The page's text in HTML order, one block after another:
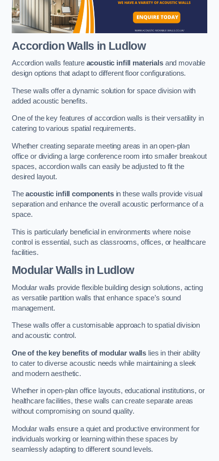
Accordion Walls in Ludlow
Accordion walls feature acoustic infill materialsand movable
design options that adapt to different floor configurations.
These walls offer a dynamic solution for space division with
added acoustic benefits.
One of the key features of accordion walls is their versatility in
catering to various spatial requirements.
Whether creating separate meeting areas in an open-plan
office or dividing a large conference room into smaller breakout
spaces, accordion walls can easily be adjusted to fit the
desired layout.
Theacoustic infill componentsin these walls provide visual
separation and enhance the overall acoustic performance of a
space.
This is particularly beneficial in environments where noise
control is essential, such as classrooms, offices, or healthcare
facilities.
Modular Walls in Ludlow
Modular walls provide flexible building design solutions, acting
as versatile partition walls that enhance space’s sound
management.
These walls offer a customisable approach to spatial division
and acoustic control.
One of the key benefits of modular walls lies in their ability
to cater to diverse acoustic needs while maintaining a sleek
and modern aesthetic.
Whether in open-plan office layouts, educational institutions, or
healthcare facilities, these walls can create separate areas
without compromising on sound quality.
Modular walls ensure a quiet and productive environment for
individuals working or learning within these spaces by
seamlessly adapting to different sound levels.